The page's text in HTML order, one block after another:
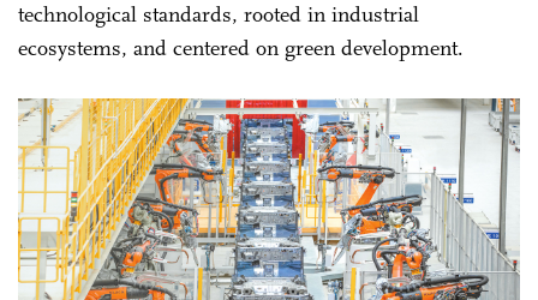
technological standards, rooted in industrial
ecosystems, and centered on green development.